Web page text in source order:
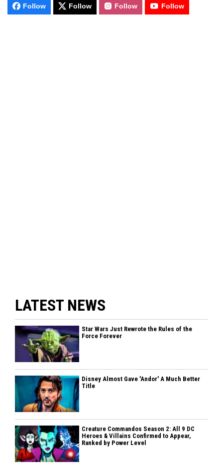
Follow Follow Follow Follow
LATEST NEWS
Star Wars Just Rewrote the Rules of the
Force Forever
Disney Almost Gave 'Andor' A Much Better
Title
Creature Commandos Season 2: All 9 DC
Heroes & Villains Confirmed to Appear,
Ranked by Power Level